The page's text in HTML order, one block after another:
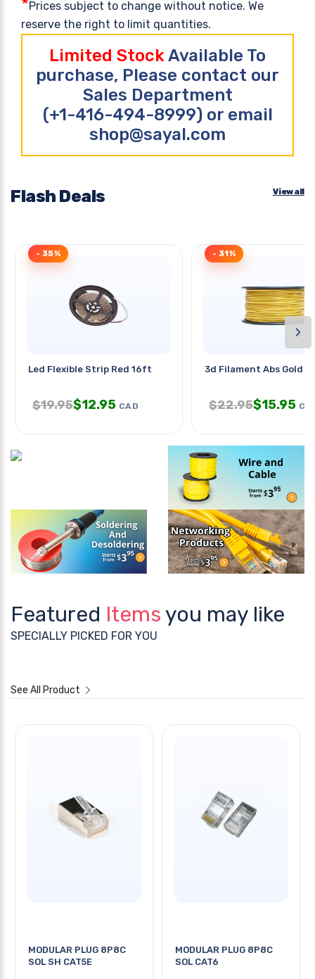
Prices subject to change without notice. We
reserve the right to limit quantities.
Limited StockAvailable To
purchase, Please contact our
Sales Department
(+1-416-494-8999) or email
shop@sayal.com
Flash Deals View all
Led Flexible Strip Red 16ft
- 35%
$19.95$12.95 CAD
3d Filament Abs Gold
- 31%
$22.95$15.95
›
Featured Items you may like
SPECIALLY PICKED FOR YOU
See All Product
MODULAR PLUG 8P8C
SOL SH CAT5E
MODULAR PLUG 8P8C
SOL CAT6